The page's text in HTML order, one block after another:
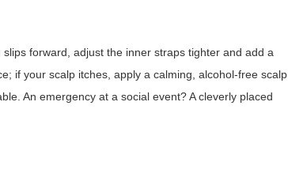
forward, adjust the inner straps tighter and add a
if your scalp itches, apply a calming, alcohol-free scalp
An emergency at a social event? A cleverly placed